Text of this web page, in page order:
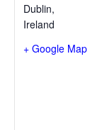
Dublin,
Ireland
+ Google Map